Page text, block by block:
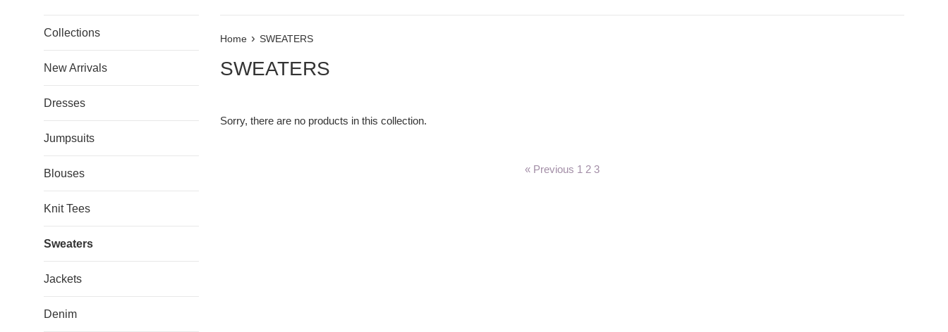
Collections
New Arrivals
Dresses
Jumpsuits
Blouses
Knit Tees
Sweaters
Jackets
Denim
Home › SWEATERS
SWEATERS
Sorry, there are no products in this collection.
« Previous 1 2 3